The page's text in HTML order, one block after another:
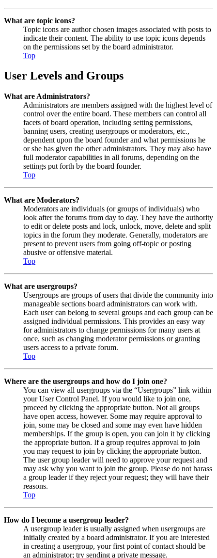
What are topic icons?
Topic icons are author chosen images associated with posts to
indicate their content. The ability to use topic icons depends
on the permissions set by the board administrator.
Top
User Levels and Groups
What are Administrators?
Administrators are members assigned with the highest level of
control over the entire board. These members can control all
facets of board operation, including setting permissions,
banning users, creating usergroups or moderators, etc.,
dependent upon the board founder and what permissions he
or she has given the other administrators. They may also have
full moderator capabilities in all forums, depending on the
settings put forth by the board founder.
Top
What are Moderators?
Moderators are individuals (or groups of individuals) who
look after the forums from day to day. They have the authority
to edit or delete posts and lock, unlock, move, delete and split
topics in the forum they moderate. Generally, moderators are
present to prevent users from going off-topic or posting
abusive or offensive material.
Top
What are usergroups?
Usergroups are groups of users that divide the community into
manageable sections board administrators can work with.
Each user can belong to several groups and each group can be
assigned individual permissions. This provides an easy way
for administrators to change permissions for many users at
once, such as changing moderator permissions or granting
users access to a private forum.
Top
Where are the usergroups and how do I join one?
You can view all usergroups via the “Usergroups” link within
your User Control Panel. If you would like to join one,
proceed by clicking the appropriate button. Not all groups
have open access, however. Some may require approval to
join, some may be closed and some may even have hidden
memberships. If the group is open, you can join it by clicking
the appropriate button. If a group requires approval to join
you may request to join by clicking the appropriate button.
The user group leader will need to approve your request and
may ask why you want to join the group. Please do not harass
a group leader if they reject your request; they will have their
reasons.
Top
How do I become a usergroup leader?
A usergroup leader is usually assigned when usergroups are
initially created by a board administrator. If you are interested
in creating a usergroup, your first point of contact should be
an administrator; try sending a private message.